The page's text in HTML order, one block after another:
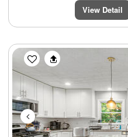
View Detail
Previous